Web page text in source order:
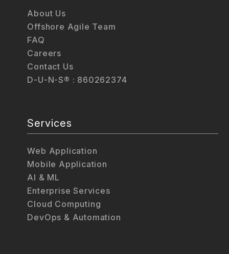
About Us
Offshore Agile Team
FAQ
Careers
Contact Us
D-U-N-S® : 860262374
Services
Web Application
Mobile Application
AI & ML
Enterprise Services
Cloud Computing
DevOps & Automation